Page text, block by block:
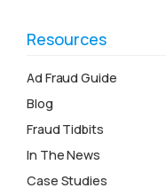
Resources
Ad Fraud Guide
Blog
Fraud Tidbits
In The News
Case Studies